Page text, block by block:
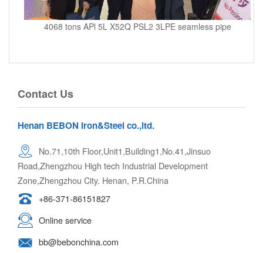
4068 tons APl 5L X52Q PSL2 3LPE seamless pipe
Contact Us
Henan BEBON Iron&Steel co.,ltd.
No.71,10th Floor,Unit1,Building1,No.41,Jinsuo
Road,Zhengzhou High tech Industrial Development
Zone,Zhengzhou City. Henan, P.R.China
+86-371-86151827
Online service
bb@bebonchina.com